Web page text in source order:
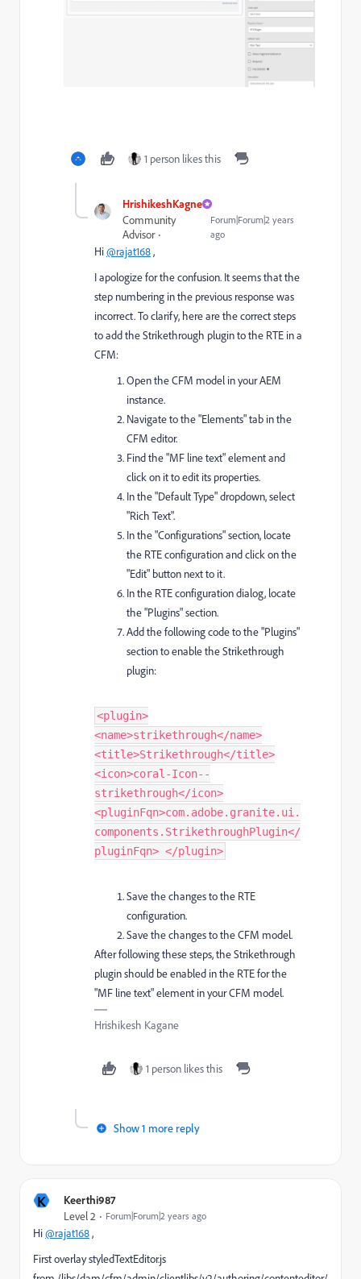
1 person likes this
HrishikeshKagne
Community
Advisor
Forum|Forum|2 years
ago
Hi@rajat168,
I apologize for the confusion. It seems that the
step numbering in the previous response was
incorrect. To clarify, here are the correct steps
to add the Strikethrough plugin to the RTE in a
CFM:
Open the CFM model in your AEM
instance.
Navigate to the "Elements" tab in the
CFM editor.
Find the "MF line text" element and
click on it to edit its properties.
In the "Default Type" dropdown, select
"Rich Text".
In the "Configurations" section, locate
the RTE configuration and click on the
"Edit" button next to it.
In the RTE configuration dialog, locate
the "Plugins" section.
Add the following code to the "Plugins"
section to enable the Strikethrough
plugin:
<plugin>
<name>strikethrough</name>
<title>Strikethrough</title>
<icon>coral-Icon--
strikethrough</icon>
<pluginFqn>com.adobe.granite.ui.
components.StrikethroughPlugin</
pluginFqn> </plugin> ​
Save the changes to the RTE
configuration.
Save the changes to the CFM model.
After following these steps, the Strikethrough
plugin should be enabled in the RTE for the
"MF line text" element in your CFM model.
Hrishikesh Kagane
1 person likes this
Show 1 more reply
K Keerthi987
Level 2 Forum|Forum|2 years ago
Hi@rajat168,
First overlay styledTextEditor.js